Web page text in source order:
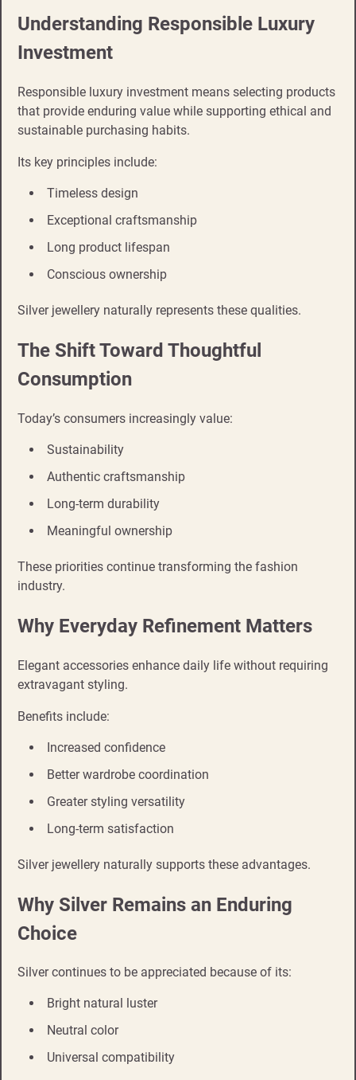
Understanding Responsible Luxury
Investment
Responsible luxury investment means selecting products
that provide enduring value while supporting ethical and
sustainable purchasing habits.
Its key principles include:
Timeless design
Exceptional craftsmanship
Long product lifespan
Conscious ownership
Silver jewellery naturally represents these qualities.
The Shift Toward Thoughtful
Consumption
Today’s consumers increasingly value:
Sustainability
Authentic craftsmanship
Long-term durability
Meaningful ownership
These priorities continue transforming the fashion
industry.
Why Everyday Refinement Matters
Elegant accessories enhance daily life without requiring
extravagant styling.
Benefits include:
Increased confidence
Better wardrobe coordination
Greater styling versatility
Long-term satisfaction
Silver jewellery naturally supports these advantages.
Why Silver Remains an Enduring
Choice
Silver continues to be appreciated because of its:
Bright natural luster
Neutral color
Universal compatibility